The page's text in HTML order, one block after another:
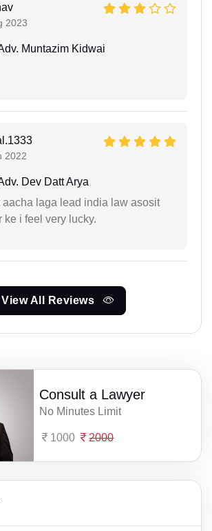
2023
Muntazim Kidwai
2022
Dev Datt Arya
aacha laga lead india law asosit
ke i feel very lucky.
View All Reviews
Consult a Lawyer
No Minutes Limit
1000 2000